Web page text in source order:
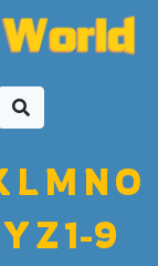
LM NO
YZ1-9